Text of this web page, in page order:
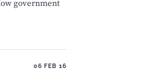
government
06 FEB 16